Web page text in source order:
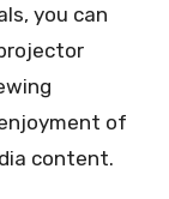
you can
of
content.